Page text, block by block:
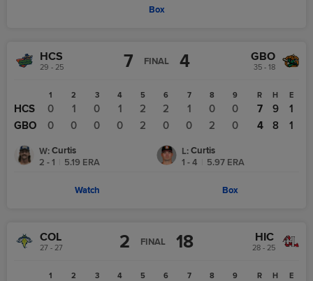
Box
HCS
29 - 25 7 FINAL 4 GBO
35 - 18
1 2 3 4 5 6 7 8 9
HCS 0 1 0 1 2 2 1 0
0
GBO
0 0 0 0 2 0 0 2 0
R H E
7 9
1
4
8 1
W: Curtis
2 - 1
5.19 ERA
L: Curtis
1 - 4
5.97 ERA
Watch Box
COL
27 - 27 2 FINAL 18 HIC
28 - 25
1 2 3 4 5 6 7 8 9 R H E